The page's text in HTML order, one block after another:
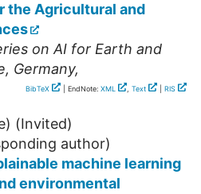
the Agricultural and
on AI for Earth and
, Germany,
BibTeX | EndNote: XML , Text RIS
(Invited)
author)
machine learning
environmental